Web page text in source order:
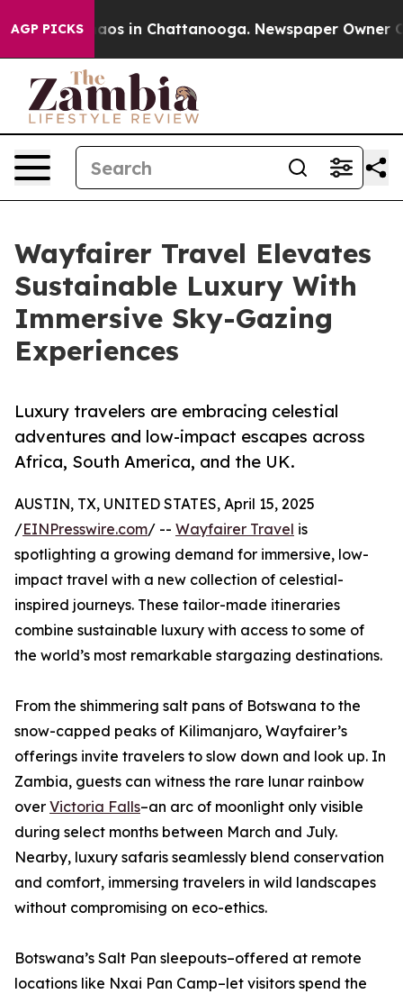
AGP PICKSChaos in Chattanooga. Newspaper Owner
Wayfairer Travel Elevates
Sustainable Luxury With
Immersive Sky-Gazing
Experiences
Luxury travelers are embracing celestial
adventures and low-impact escapes across
Africa, South America, and the UK.
AUSTIN, TX, UNITED STATES, April 15, 2025
/EINPresswire.com/ -- Wayfairer Travel is
spotlighting a growing demand for immersive, low-
impact travel with a new collection of celestial-
inspired journeys. These tailor-made itineraries
combine sustainable luxury with access to some of
the world’s most remarkable stargazing destinations.
From the shimmering salt pans of Botswana to the
snow-capped peaks of Kilimanjaro, Wayfairer’s
offerings invite travelers to slow down and look up. In
Zambia, guests can witness the rare lunar rainbow
over Victoria Falls–an arc of moonlight only visible
during select months between March and July.
Nearby, luxury safaris seamlessly blend conservation
and comfort, immersing travelers in wild landscapes
without compromising on eco-ethics.
Botswana’s Salt Pan sleepouts–offered at remote
locations like Nxai Pan Camp–let visitors spend the